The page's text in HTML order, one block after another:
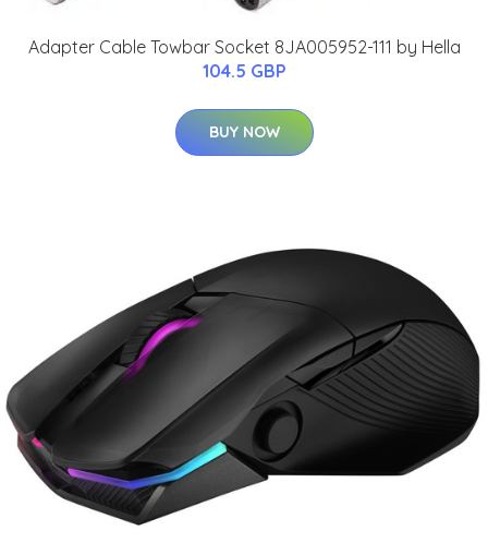
Adapter Cable Towbar Socket 8JA005952-111 by Hella
104.5 GBP
BUY NOW